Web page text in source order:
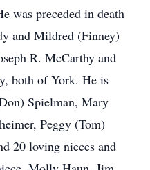
was preceded in death
and Mildred (Finney)
R. McCarthy and
both of York. He is
Spielman, Mary
Peggy (Tom)
20 loving nieces and